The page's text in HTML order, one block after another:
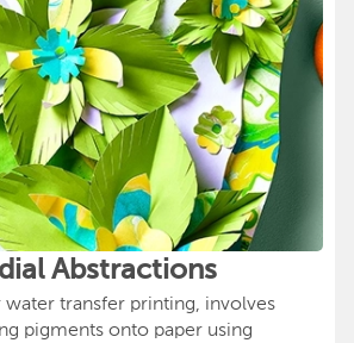
Abstractions
transfer printing, involves
pigments onto paper using